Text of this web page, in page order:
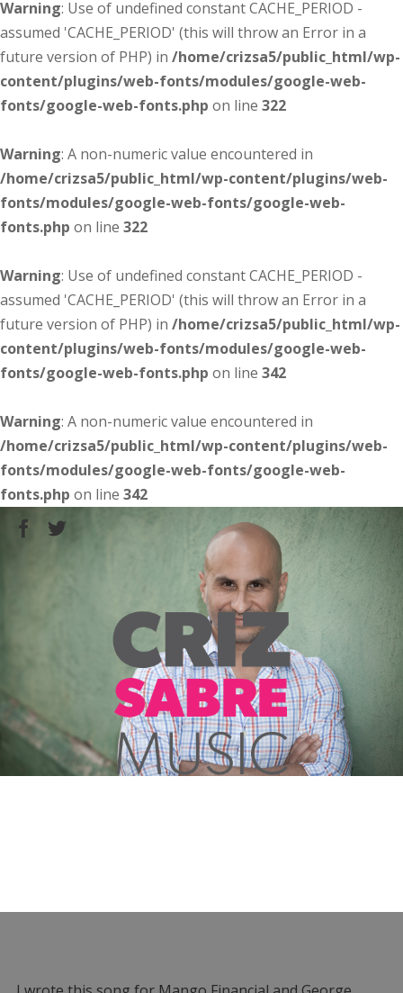
Warning: Use of undefined constant CACHE_PERIOD -
assumed 'CACHE_PERIOD' (this will throw an Error in a
future version of PHP) in /home/crizsa5/public_html/wp-
content/plugins/web-fonts/modules/google-web-
fonts/google-web-fonts.php on line 322
Warning: A non-numeric value encountered in
/home/crizsa5/public_html/wp-content/plugins/web-
fonts/modules/google-web-fonts/google-web-
fonts.php on line 322
Warning: Use of undefined constant CACHE_PERIOD -
assumed 'CACHE_PERIOD' (this will throw an Error in a
future version of PHP) in /home/crizsa5/public_html/wp-
content/plugins/web-fonts/modules/google-web-
fonts/google-web-fonts.php on line 342
Warning: A non-numeric value encountered in
/home/crizsa5/public_html/wp-content/plugins/web-
fonts/modules/google-web-fonts/google-web-
fonts.php on line 342